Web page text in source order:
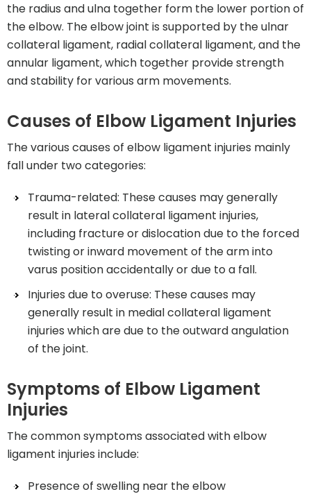
the radius and ulna together form the lower portion of
the elbow. The elbow joint is supported by the ulnar
collateral ligament, radial collateral ligament, and the
annular ligament, which together provide strength
and stability for various arm movements.
Causes of Elbow Ligament Injuries
The various causes of elbow ligament injuries mainly
fall under two categories:
Trauma-related: These causes may generally
result in lateral collateral ligament injuries,
including fracture or dislocation due to the forced
twisting or inward movement of the arm into
varus position accidentally or due to a fall.
Injuries due to overuse: These causes may
generally result in medial collateral ligament
injuries which are due to the outward angulation
of the joint.
Symptoms of Elbow Ligament
Injuries
The common symptoms associated with elbow
ligament injuries include:
Presence of swelling near the elbow